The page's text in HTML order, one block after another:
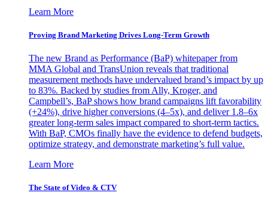
Learn More
Proving Brand Marketing Drives Long-Term Growth
The new Brand as Performance (BaP) whitepaper from
MMA Global and TransUnion reveals that traditional
measurement methods have undervalued brand’s impact by up
to 83%. Backed by studies from Ally, Kroger, and
Campbell’s, BaP shows how brand campaigns lift favorability
(+24%), drive higher conversions (4–5x), and deliver 1.8–6x
greater long-term sales impact compared to short-term tactics.
With BaP, CMOs finally have the evidence to defend budgets,
optimize strategy, and demonstrate marketing’s full value.
Learn More
The State of Video & CTV